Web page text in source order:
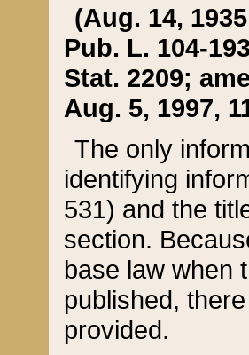
(Aug. 14,
Pub. L. 104-
Stat. 2209;
Aug. 5, 1997,
The only
identifying
531) and the
section.
base law when
published,
provided.